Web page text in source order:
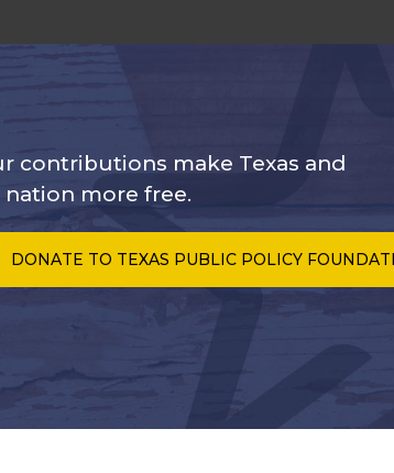
contributions make Texas and
more free.
DONATE TO TEXAS PUBLIC POLICY